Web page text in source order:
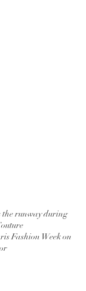
the runway during
Fashion Week on